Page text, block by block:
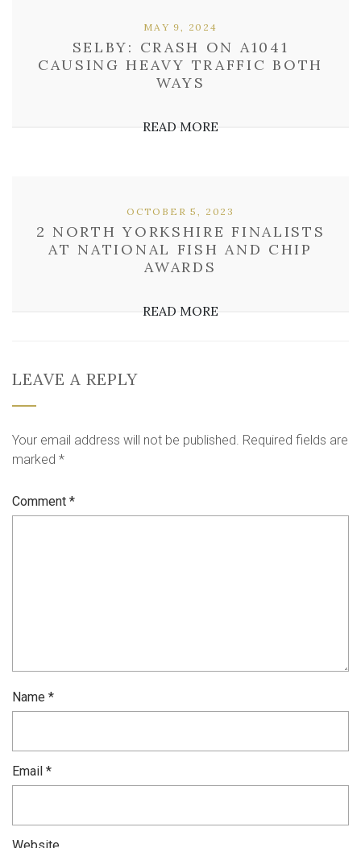
SELBY: CRASH ON A1041
CAUSING HEAVY TRAFFIC BOTH
WAYS
MAY 9, 2024
READ MORE
2 NORTH YORKSHIRE FINALISTS
AT NATIONAL FISH AND CHIP
AWARDS
OCTOBER 5, 2023
READ MORE
LEAVE A REPLY
Your email address will not be published. Required fields are
marked *
Comment *
Name *
Email *